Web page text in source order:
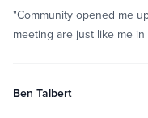
"Community opened me
meeting are just like me
Ben Talbert